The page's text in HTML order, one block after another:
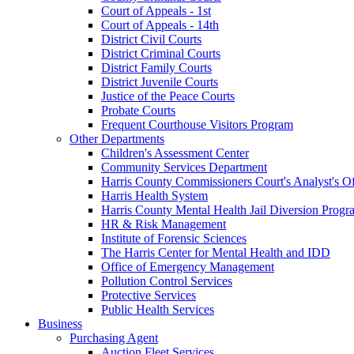
Court of Appeals - 1st
Court of Appeals - 14th
District Civil Courts
District Criminal Courts
District Family Courts
District Juvenile Courts
Justice of the Peace Courts
Probate Courts
Frequent Courthouse Visitors Program
Other Departments
Children's Assessment Center
Community Services Department
Harris County Commissioners Court's Analyst's
Harris Health System
Harris County Mental Health Jail Diversion
HR & Risk Management
Institute of Forensic Sciences
The Harris Center for Mental Health and IDD
Office of Emergency Management
Pollution Control Services
Protective Services
Public Health Services
Business
Purchasing Agent